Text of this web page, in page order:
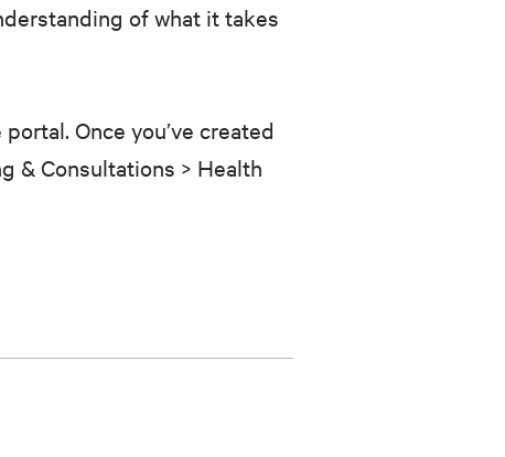
of what it takes
Once you’ve created
& Consultations > Health